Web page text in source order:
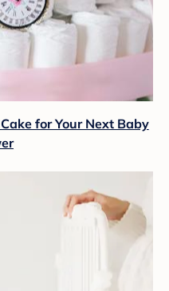
for Your Next Baby